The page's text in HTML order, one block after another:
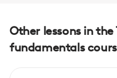
Other lessons in the
fundamentals